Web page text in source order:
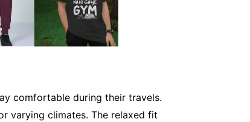
comfortable during their travels.
varying climates. The relaxed fit